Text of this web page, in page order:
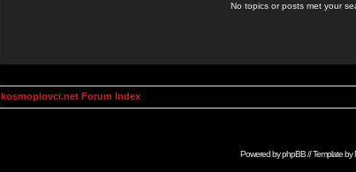
No topics or posts met your
kosmoplovci.net Forum Index
Powered byphpBB// Template by